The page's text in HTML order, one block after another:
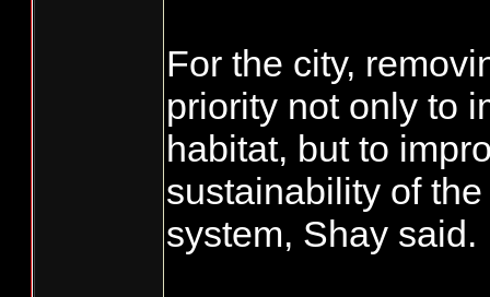
For the city,
priority not only to
habitat, but to
sustainability of the
system, Shay said.